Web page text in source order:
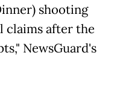
shooting
claims after the
NewsGuard's